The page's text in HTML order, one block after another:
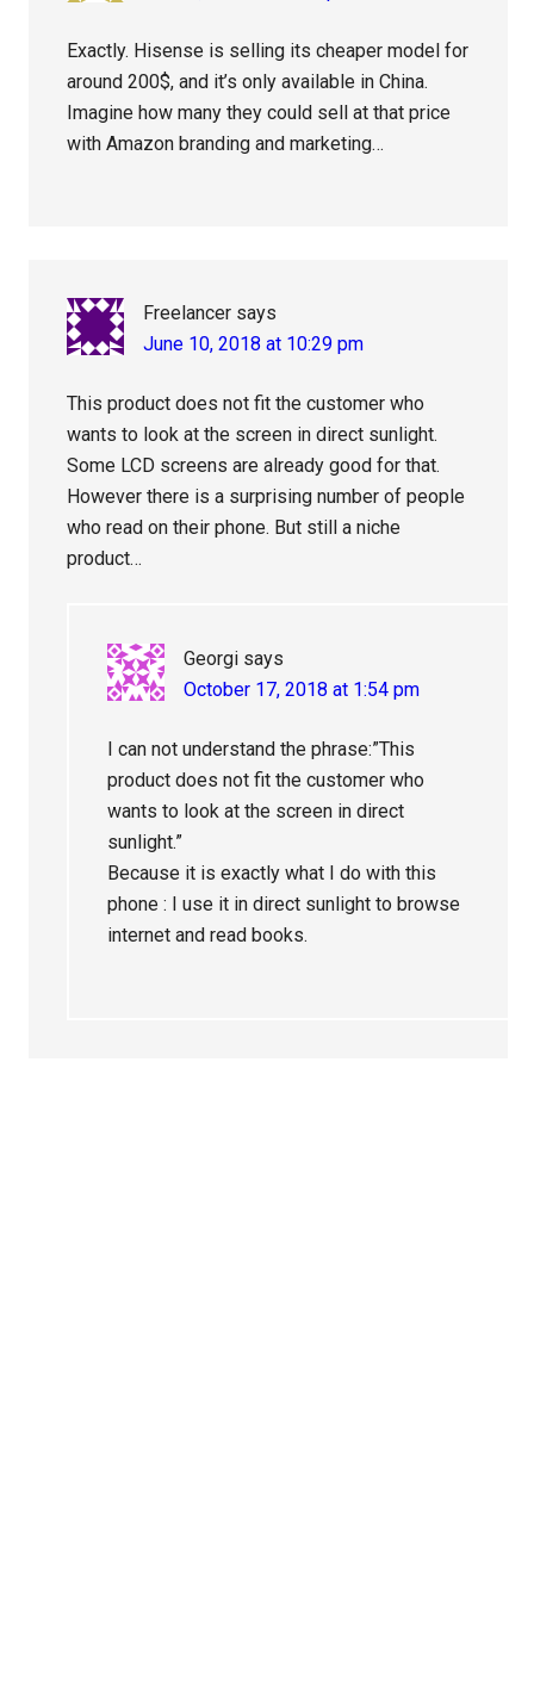
Exactly. Hisense is selling its cheaper model for
around 200$, and it’s only available in China.
Imagine how many they could sell at that price
with Amazon branding and marketing…
Freelancer says
June 10, 2018 at 10:29 pm
This product does not fit the customer who
wants to look at the screen in direct sunlight.
Some LCD screens are already good for that.
However there is a surprising number of people
who read on their phone. But still a niche
product…
Georgi says
October 17, 2018 at 1:54 pm
I can not understand the phrase:”This
product does not fit the customer who
wants to look at the screen in direct
sunlight.”
Because it is exactly what I do with this
phone : I use it in direct sunlight to browse
internet and read books.